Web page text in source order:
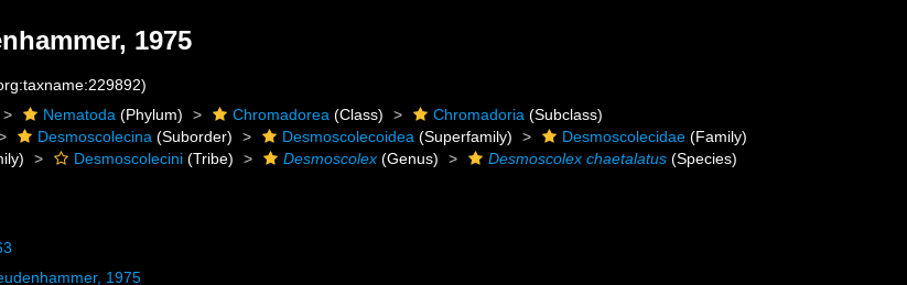
1975
Nematoda (Phylum) Chromadorea (Class) Chromadoria (Subclass)
Desmoscolecina (Suborder) Desmoscolecoidea (Superfamily) Desmoscolecidae (Family)
Desmoscolecini (Tribe) Desmoscolex (Genus) Desmoscolex chaetalatus (Species)
1975